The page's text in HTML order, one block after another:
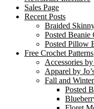
Sales Page
Recent Posts
Braided
Posted Beanie
Posted Pillow
Free Crochet Patterns
Accessories
Apparel by
Fall and
Posted